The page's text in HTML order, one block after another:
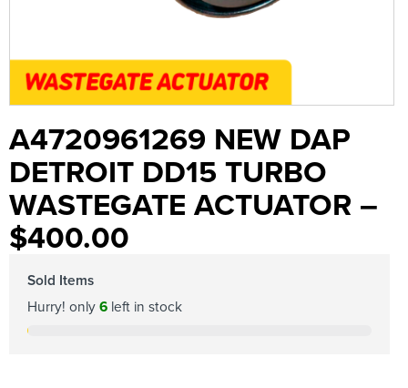
A4720961269 NEW DAP
DETROIT DD15 TURBO
WASTEGATE ACTUATOR –
$400.00
Sold Items
Hurry! only 6 left in stock